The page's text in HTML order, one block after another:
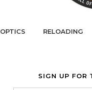
OPTICS RELOADING
SIGN UP FOR